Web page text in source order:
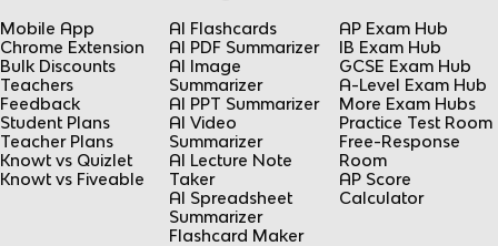
Mobile App
Chrome Extension
Bulk Discounts
Teachers
Feedback
Student Plans
Teacher Plans
Knowt vs Quizlet
Knowt vs Fiveable
AI Flashcards
AI PDF Summarizer
AI Image
Summarizer
AI PPT Summarizer
AI Video
Summarizer
AI Lecture Note
Taker
AI Spreadsheet
Summarizer
Flashcard Maker
AP Exam Hub
IB Exam Hub
GCSE Exam Hub
A-Level Exam Hub
More Exam Hubs
Practice Test Room
Free-Response
Room
AP Score
Calculator